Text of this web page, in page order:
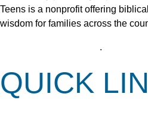
Teens is a nonprofit offering
wisdom for families across the
.
QUICK